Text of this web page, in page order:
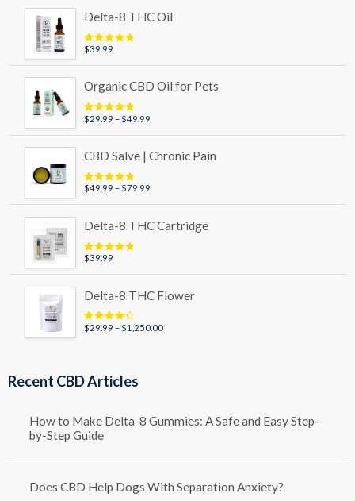
through
Delta-8 THC Oil
Rated5.00
$39.99
Organic CBD Oil for Pets
Rated5.00
$29.99 –$49.99
through
CBD Salve | Chronic Pain
Rated5.00
$49.99 –$79.99
through
Delta-8 THC Cartridge
Rated5.00
$39.99
Delta-8 THC Flower
Rated4.50
$29.99 –$1,250.00Price
Recent CBD Articles
How to Make Delta-8 Gummies: A Safe and Easy Step-
by-Step Guide
Does CBD Help Dogs With Separation Anxiety?